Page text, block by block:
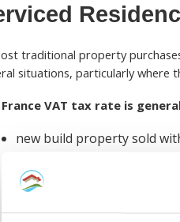
traditional property
situations, particularly where
France VAT tax rate is
new build property sold
some commercial property
property operated with